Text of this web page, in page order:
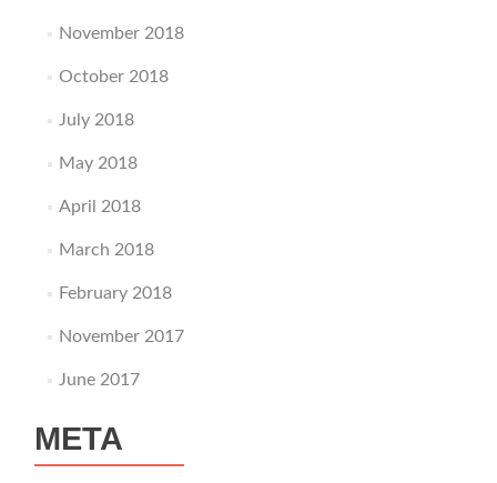
November 2018
October 2018
July 2018
May 2018
April 2018
March 2018
February 2018
November 2017
June 2017
META